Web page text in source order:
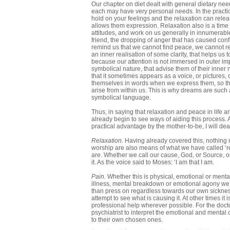
Our chapter on diet dealt with general dietary
each may have very personal needs. In the
hold on your feelings and the relaxation can
allows them expression. Relaxation also is a
attitudes, and work on us generally in
friend, the dropping of anger that has caused
remind us that we cannot find peace, we cannot
an inner realisation of some clarity, that helps us
because our attention is not immersed in outer
symbolical nature, that advise them of their inner
that it sometimes appears as a voice, or
themselves in words when we express them, so
arise from within us. This is why dreams are
symbolical language.
Thus, in saying that relaxation and peace in life
already begin to see ways of aiding this
practical advantage by the mother-to-be, I will
Relaxation. Having already covered this,
worship are also means of what we have called
are. Whether we call our cause, God, or Source,
it. As the voice said to Moses: ‘I am that I am.
Pain. Whether this is physical, emotional or
illness, mental breakdown or emotional agony
than press on regardless towards our own
attempt to see what is causing it. At other times
professional help wherever possible. For the
psychiatrist to interpret the emotional and
to their own chosen ones.